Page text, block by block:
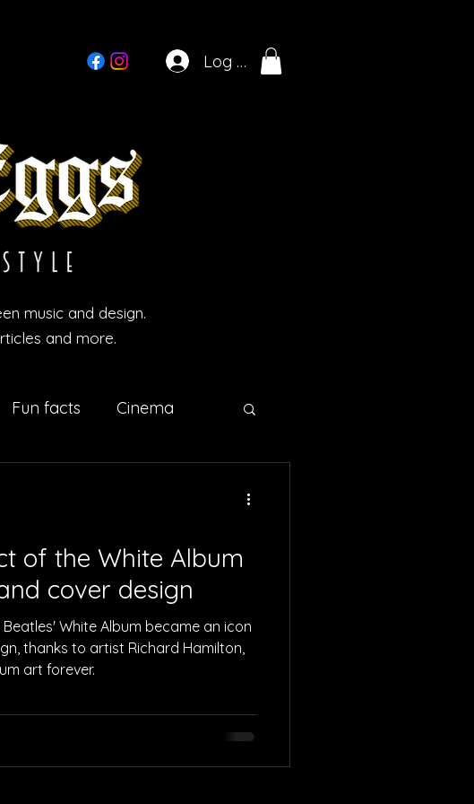
Log In
music and design.
and more.
Fun facts Cinema
of the White Album
cover design
White Album became an icon
thanks to artist Richard Hamilton,
art forever.